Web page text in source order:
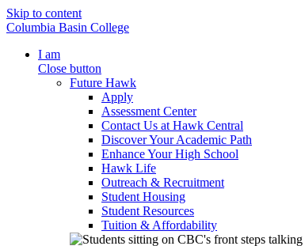
Skip to content
Columbia Basin College
I am
Close button
Future Hawk
Apply
Assessment Center
Contact Us at Hawk Central
Discover Your Academic Path
Enhance Your High School
Hawk Life
Outreach & Recruitment
Student Housing
Student Resources
Tuition & Affordability